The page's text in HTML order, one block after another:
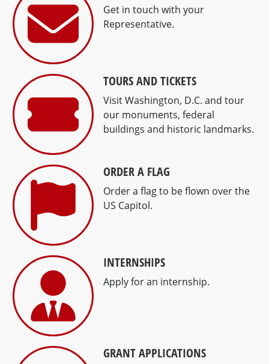
Get in touch with your
Representative.
TOURS AND TICKETS
Visit Washington, D.C. and tour
our monuments, federal
buildings and historic landmarks.
ORDER A FLAG
Order a flag to be flown over the
US Capitol.
INTERNSHIPS
Apply for an internship.
GRANT APPLICATIONS